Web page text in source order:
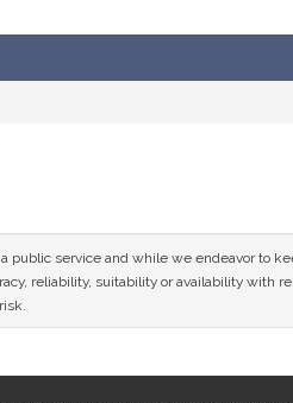
public service and while we endeavor to
reliability, suitability or availability with